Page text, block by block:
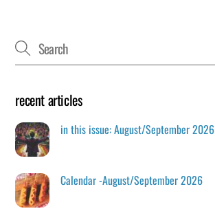
recent articles
in this issue: August/September 2026
Calendar -August/September 2026